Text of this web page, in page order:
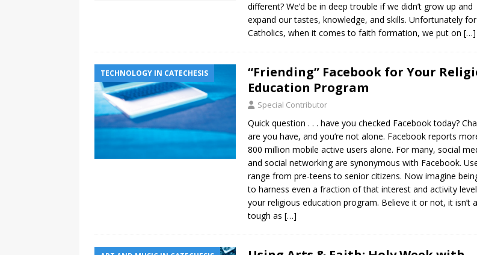
different? We’d be in deep trouble if we didn’t grow up and
expand our tastes, knowledge, and skills. Unfortunately
Catholics, when it comes to faith formation, we put on […]
TECHNOLOGY IN CATECHESIS
“Friending” Facebook for Your
Education Program
Special Contributor
Quick question . . . have you checked Facebook today?
are you have, and you’re not alone. Facebook reports
800 million mobile active users alone. For many, social
and social networking are synonymous with Facebook.
range from pre-teens to senior citizens. Now imagine
to harness even a fraction of that interest and activity
your religious education program. Believe it or not, it isn’t
tough as […]